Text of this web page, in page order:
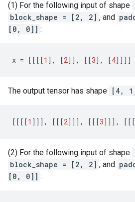
(1) For the following input of shape
block_shape = [2, 2] , and
[0, 0]] :
x = [[[[1 ], [2]], [[3], [4]]]]
The output tensor has shape [4,
[[[[1 ]]], [[[2]]], [[[3]]], [[[
(2) For the following input of shape
block_shape = [2, 2] , and
[0, 0]] :